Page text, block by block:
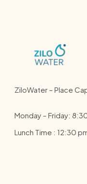
ZiloWater – Place
Monday – Friday:
Lunch Time : 12:30